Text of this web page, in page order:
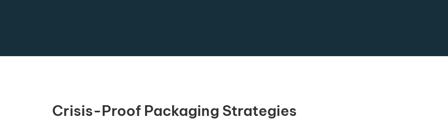
Crisis-Proof Packaging Strategies